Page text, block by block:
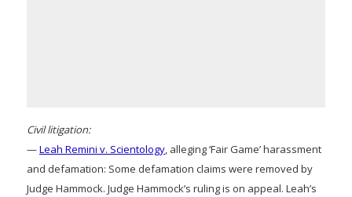
Civil litigation:
—Leah Remini v. Scientology, alleging ‘Fair Game’ harassment
and defamation: Some defamation claims were removed by
Judge Hammock. Judge Hammock’s ruling is on appeal. Leah’s